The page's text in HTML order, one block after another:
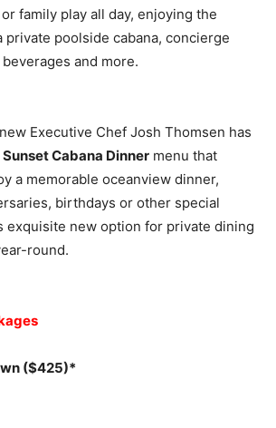
family play all day, enjoying the
private poolside cabana, concierge
and more.
Executive Chef Josh Thomsen has
Cabana Dinner menu that
a memorable oceanview dinner,
birthdays or other special
exquisite new option for private dining
round.
($425)*